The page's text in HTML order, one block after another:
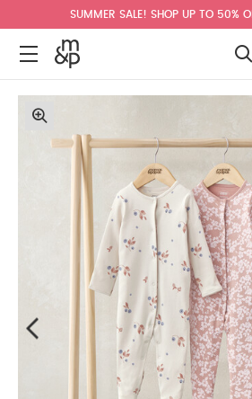
SUMMER SALE! SHOP UP TO 50%